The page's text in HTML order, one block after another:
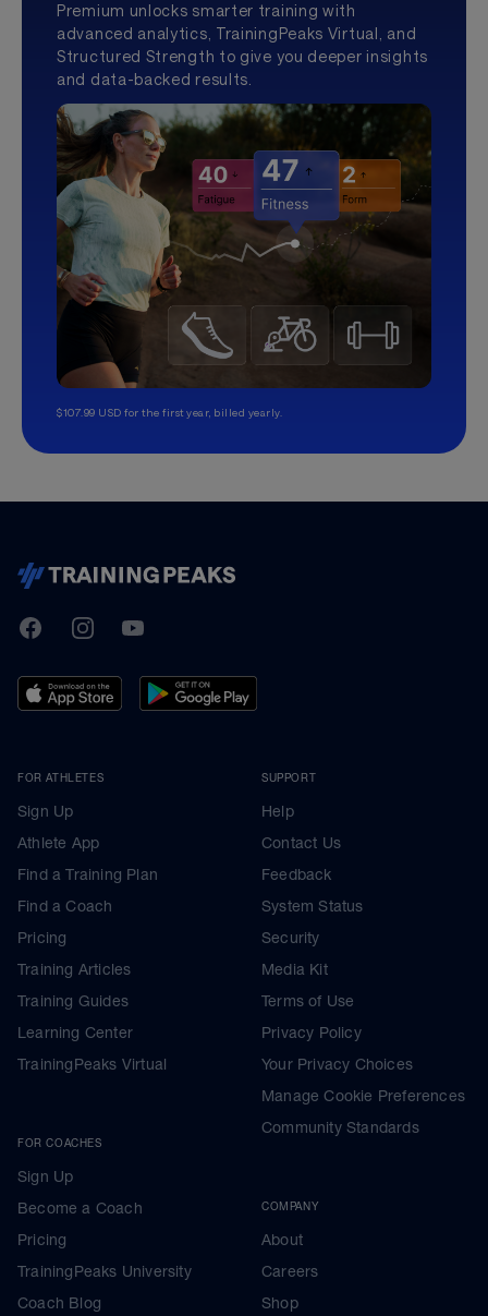
Premium unlocks smarter training with
advanced analytics, TrainingPeaks Virtual, and
Structured Strength to give you deeper insights
and data-backed results.
$107.99 USD for the first year, billed yearly.
TrainingPeaks
FacebookInstagramYoutube
FOR ATHLETES
Sign Up
Athlete App
Find a Training Plan
Find a Coach
Pricing
Training Articles
Training Guides
Learning Center
TrainingPeaks Virtual
FOR COACHES
Sign Up
Become a Coach
Pricing
TrainingPeaks University
Coach Blog
SUPPORT
Help
Contact Us
Feedback
System Status
Security
Media Kit
Terms of Use
Privacy Policy
Your Privacy Choices
Manage Cookie Preferences
Community Standards
COMPANY
About
Careers
Shop